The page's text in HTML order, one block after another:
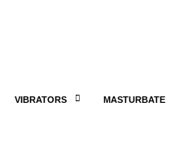
VIBRATORS MASTURBATE